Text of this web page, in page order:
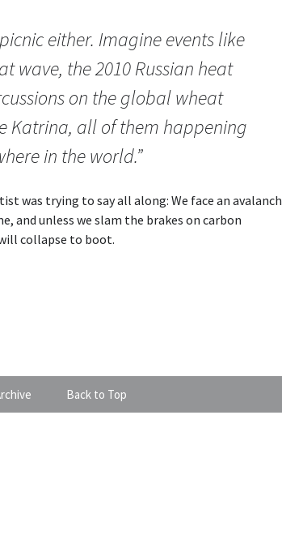
either. Imagine events like
wave, the 2010 Russian heat
on the global wheat
Katrina, all of them happening
in the world.”
was trying to say all along: We face an
and unless we slam the brakes on carbon
collapse to boot.
Back to Top